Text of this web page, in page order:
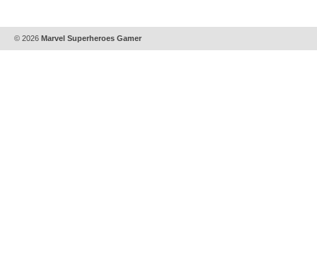
© 2026 Marvel Superheroes Gamer